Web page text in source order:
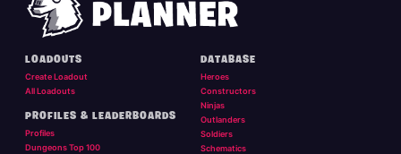
LOADOUTS
Create Loadout
All Loadouts
PROFILES & LEADERBOARDS
Profiles
Dungeons Top 100
DATABASE
Heroes
Constructors
Ninjas
Outlanders
Soldiers
Schematics